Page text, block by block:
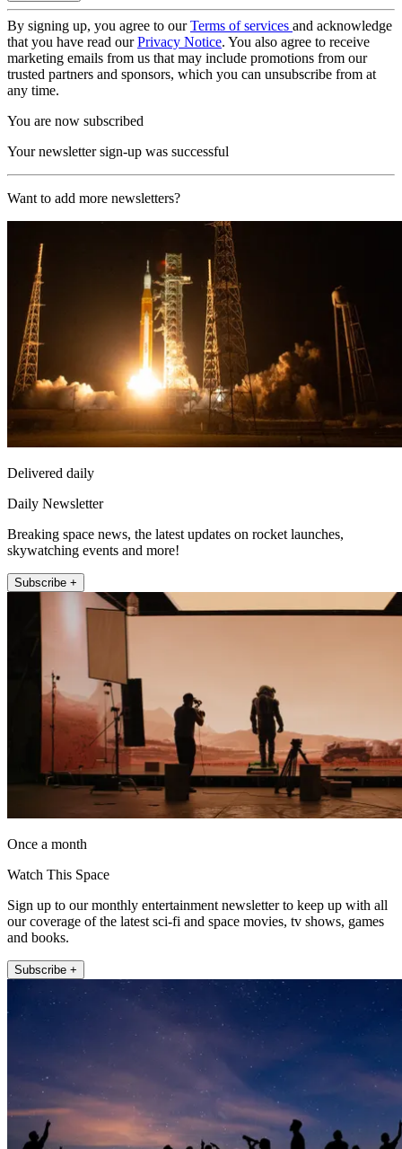
By signing up, you agree to ourTerms of services and acknowledge
that you have read ourPrivacy Notice. You also agree to receive
marketing emails from us that may include promotions from our
trusted partners and sponsors, which you can unsubscribe from at
any time.
You are now subscribed
Your newsletter sign-up was successful
Want to add more newsletters?
Delivered daily
Daily Newsletter
Breaking space news, the latest updates on rocket launches,
skywatching events and more!
Subscribe +
Once a month
Watch This Space
Sign up to our monthly entertainment newsletter to keep up with all
our coverage of the latest sci-fi and space movies, tv shows, games
and books.
Subscribe +